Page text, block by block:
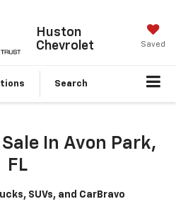
Huston
Chevrolet
Saved
Search
In Avon Park,
FL
SUVs, and CarBravo